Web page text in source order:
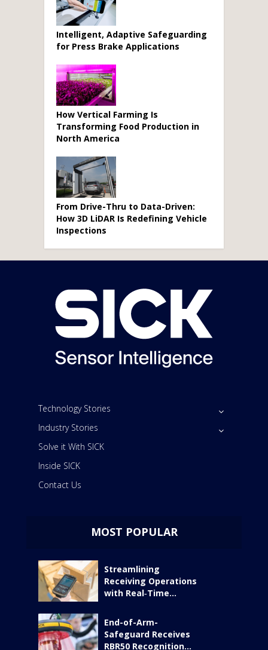
Intelligent, Adaptive Safeguarding
for Press Brake Applications
How Vertical Farming Is
Transforming Food Production in
North America
From Drive-Thru to Data-Driven:
How 3D LiDAR Is Redefining Vehicle
Inspections
Technology Stories
Industry Stories
Solve it With SICK
Inside SICK
Contact Us
MOST POPULAR
Streamlining
Receiving Operations
with Real‑Time...
End-of-Arm-
Safeguard Receives
RBR50 Recognition...